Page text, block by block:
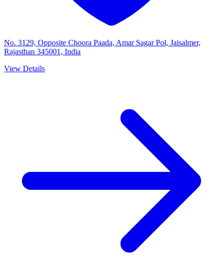
No. 3129, Opposite Choora Paada, Amar Sagar Pol, Jaisalmer,
Rajasthan 345001, India
View Details